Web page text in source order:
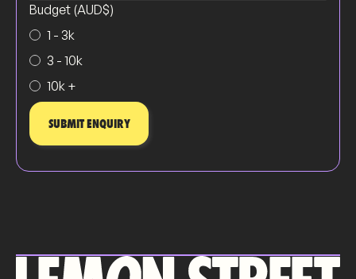
Budget (AUD$)
1 - 3k
3 - 10k
10k +